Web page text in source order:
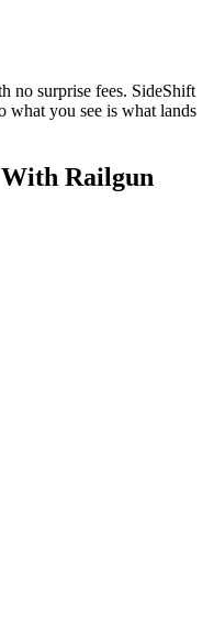
no surprise fees. SideShift
what you see is what lands
With Railgun